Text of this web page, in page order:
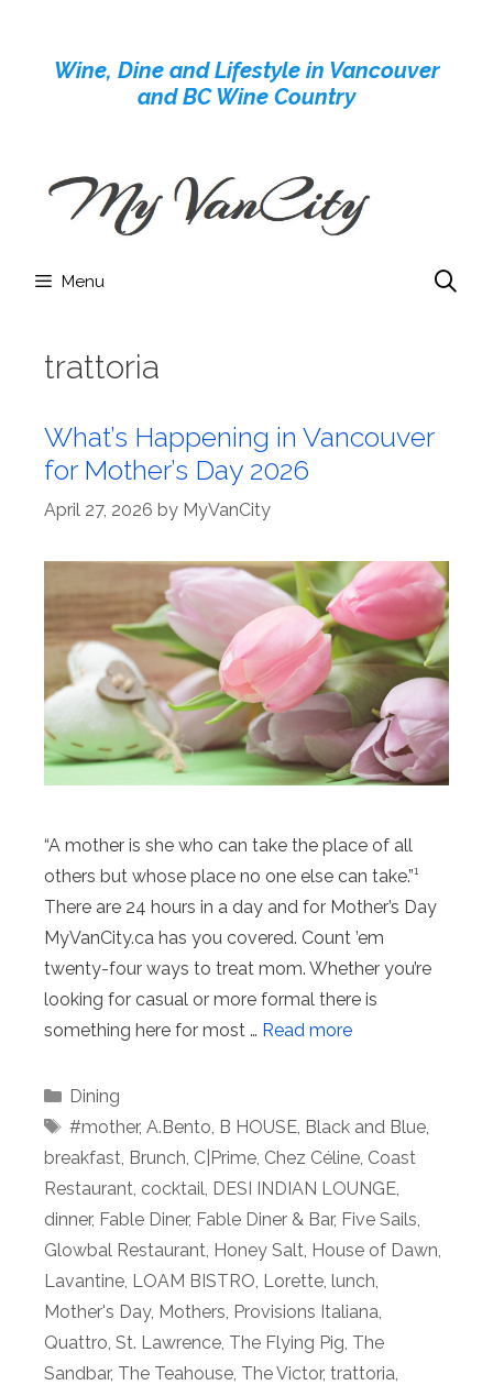
contentWine, Dine and Lifestyle in Vancouver
and BC Wine Country
Menu
trattoria
What’s Happening in Vancouver
for Mother’s Day 2026
April 27, 2026 by MyVanCity
“A mother is she who can take the place of all
others but whose place no one else can take.”¹
There are 24 hours in a day and for Mother’s Day
MyVanCity.ca has you covered. Count ’em
twenty-four ways to treat mom. Whether you’re
looking for casual or more formal there is
something here for most … Read more
Categories
Dining
Tags
#mother, A.Bento, B HOUSE, Black and Blue,
breakfast, Brunch, C|Prime, Chez Céline, Coast
Restaurant, cocktail, DESI INDIAN LOUNGE,
dinner, Fable Diner, Fable Diner & Bar, Five Sails,
Glowbal Restaurant, Honey Salt, House of Dawn,
Lavantine, LOAM BISTRO, Lorette, lunch,
Mother's Day, Mothers, Provisions Italiana,
Quattro, St. Lawrence, The Flying Pig, The
Sandbar, The Teahouse, The Victor, trattoria,